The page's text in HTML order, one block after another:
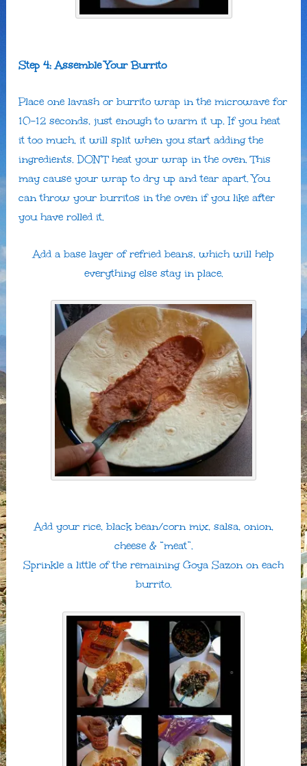
Step 4: Assemble Your Burrito
Place one lavash or burrito wrap in the microwave for
10-12 seconds, just enough to warm it up. If you heat
it too much, it will split when you start adding the
ingredients. DON’T heat your wrap in the oven. This
may cause your wrap to dry up and tear apart. You
can throw your burritos in the oven if you like after
you have rolled it.
Add a base layer of refried beans, which will help
everything else stay in place.
Add your rice, black bean/corn mix, salsa, onion,
cheese & “meat”.
Sprinkle a little of the remaining Goya Sazon on each
burrito.